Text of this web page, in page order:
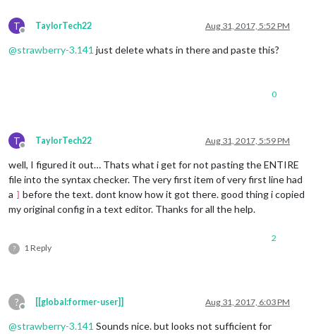
T
Offline
TaylorTech22 Aug 31, 2017, 5:52 PM
@strawberry-3.141 just delete whats in there and paste this?
0
T
Offline
TaylorTech22 Aug 31, 2017, 5:59 PM
well, I figured it out… Thats what i get for not pasting the ENTIRE
file into the syntax checker. The very first item of very first line had
a
before the text. dont know how it got there. good thing i copied
my original config in a text editor. Thanks for all the help.
? 1 Reply
2
?
Offline
[[global:former-user]] Aug 31, 2017, 6:03 PM
@strawberry-3.141 Sounds nice. but looks not sufficient for